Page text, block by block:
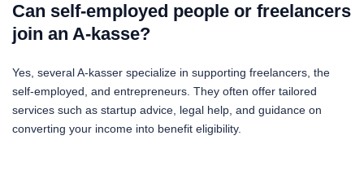
Can self-employed people or freelancers
join an A-kasse?
Yes, several A-kasser specialize in supporting freelancers, the
self-employed, and entrepreneurs. They often offer tailored
services such as startup advice, legal help, and guidance on
converting your income into benefit eligibility.